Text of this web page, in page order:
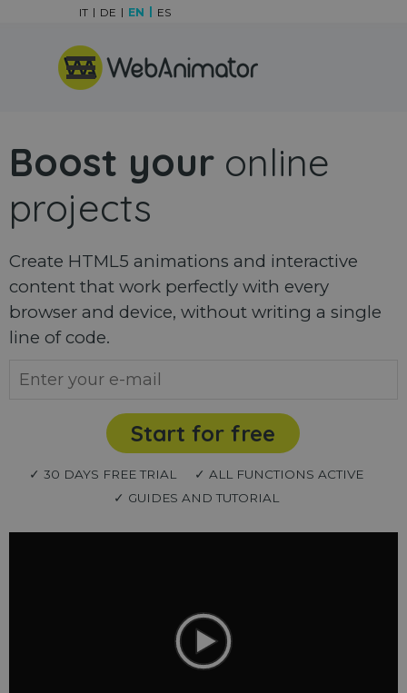
Skip menu
IT DE EN ES
Boost your online
projects
Create HTML5 animations and interactive
content that work perfectly with every
browser and device, without writing a single
line of code.
Start for free
✓ 30 DAYS FREE TRIAL
✓ ALL FUNCTIONS ACTIVE
✓ GUIDES AND TUTORIAL